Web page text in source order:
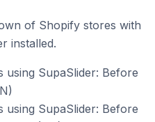
of Shopify stores with
installed.
using SupaSlider: Before
using SupaSlider: Before